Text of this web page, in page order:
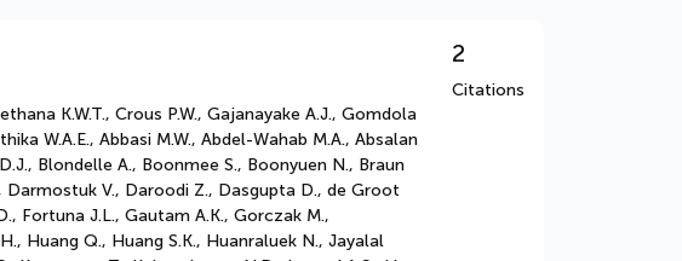
K.W.T., Crous P.W., Gajanayake A.J., Gomdola
W.A.E., Abbasi M.W., Abdel-Wahab M.A., Absalan
Blondelle A., Boonmee S., Boonyuen N., Braun
Darmostuk V., Daroodi Z., Dasgupta D., de Groot
Fortuna J.L., Gautam A.K., Gorczak M.,
Huang Q., Huang S.K., Huanraluek N., Jayalal
2
Citations